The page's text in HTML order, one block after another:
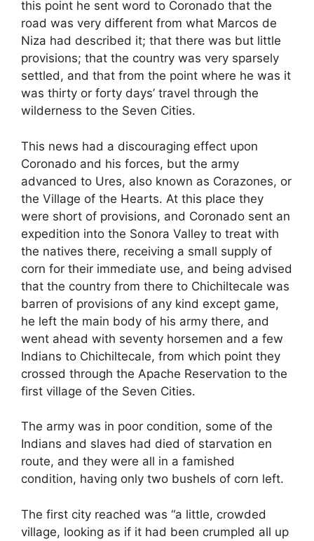
this point he sent word to Coronado that the
road was very different from what Marcos de
Niza had described it; that there was but little
provisions; that the country was very sparsely
settled, and that from the point where he was it
was thirty or forty days’ travel through the
wilderness to the Seven Cities.
This news had a discouraging effect upon
Coronado and his forces, but the army
advanced to Ures, also known as Corazones, or
the Village of the Hearts. At this place they
were short of provisions, and Coronado sent an
expedition into the Sonora Valley to treat with
the natives there, receiving a small supply of
corn for their immediate use, and being advised
that the country from there to Chichiltecale was
barren of provisions of any kind except game,
he left the main body of his army there, and
went ahead with seventy horsemen and a few
Indians to Chichiltecale, from which point they
crossed through the Apache Reservation to the
first village of the Seven Cities.
The army was in poor condition, some of the
Indians and slaves had died of starvation en
route, and they were all in a famished
condition, having only two bushels of corn left.
The first city reached was “a little, crowded
village, looking as if it had been crumpled all up